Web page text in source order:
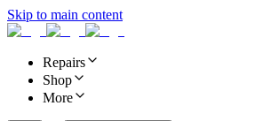
Skip to main content
Repairs
Shop
More